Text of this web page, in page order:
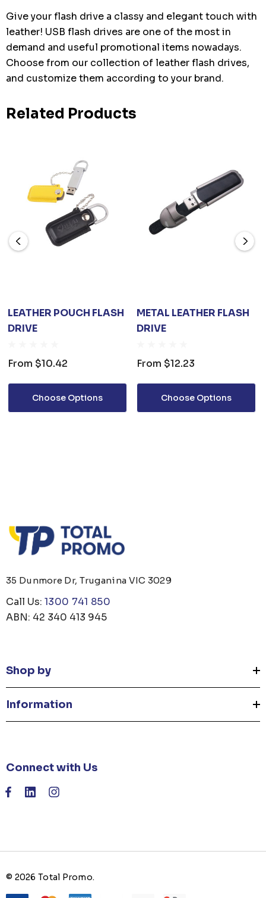
Give your flash drive a classy and elegant touch with
leather! USB flash drives are one of the most in
demand and useful promotional items nowadays.
Choose from our collection of leather flash drives,
and customize them according to your brand.
Related Products
LEATHER POUCH FLASH
DRIVE
From $10.42
Choose Options
METAL LEATHER FLASH
DRIVE
From $12.23
Choose Options
35 Dunmore Dr, Truganina VIC 3029
Call Us: 1300 741 850
ABN: 42 340 413 945
Shop by
Information
Connect with Us
© 2026 Total Promo.